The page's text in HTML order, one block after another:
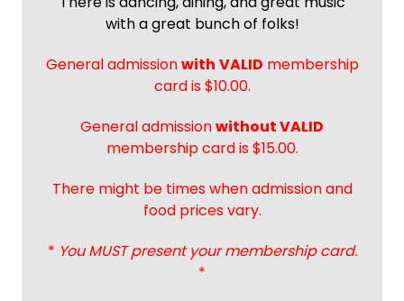
with a great bunch of folks!
General admissionwith VALID membership
card is $10.00.
General admissionwithout VALID
membership card is $15.00.
There might be times when admission and
food prices vary.
* You MUST present your membership card.
*